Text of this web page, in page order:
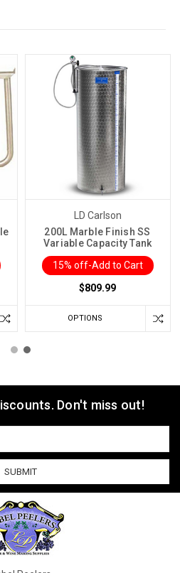
LD Carlson
200L Marble Finish SS
Variable Capacity Tank
15% off-Add to Cart
$809.99
OPTIONS
Don't miss out!